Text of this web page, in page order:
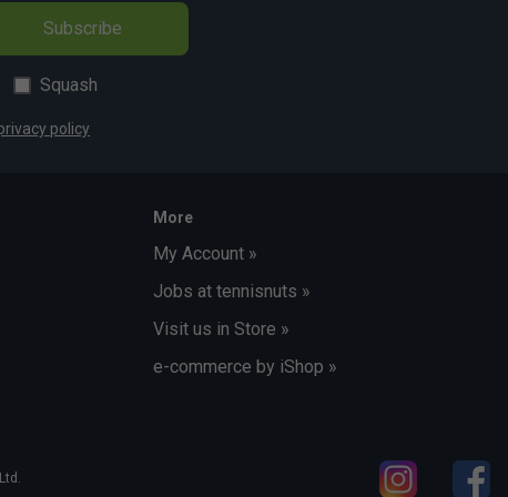
Subscribe
Squash
policy
More
My Account »
Jobs at tennisnuts »
Visit us in Store »
e-commerce by iShop »